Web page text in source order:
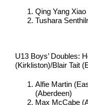
Qing Yang
Tushara
U13 Boys’ Doubles:
(Kirkliston)/Blair Tait
Alfie Martin
(Aberdeen)
Max McCabe